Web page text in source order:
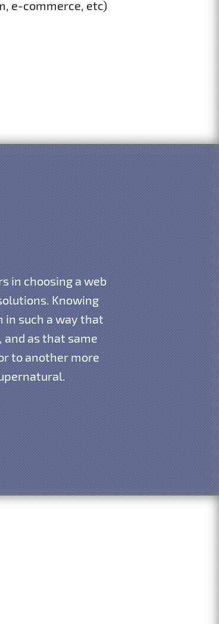
e-commerce, etc)
in choosing a web
Knowing
in such a way that
as that same
to another more